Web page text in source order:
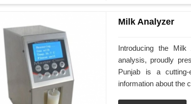
Milk Analyzer
Introducing the
analysis, proudly
Punjab is a
information about the